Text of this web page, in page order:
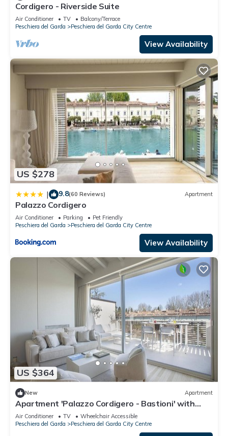
Cordigero - Riverside Suite
Air Conditioner TV
Balcony/Terrace
Peschiera del Garda
Peschiera del Garda City Centre
View Availability
US $278
| 9.8(60 Reviews) Apartment
Palazzo Cordigero
Air Conditioner Parking
Pet Friendly
Peschiera del Garda
Peschiera del Garda City Centre
View Availability
US $364
New Apartment
Apartment 'Palazzo Cordigero - Bastioni' with
Canal View, Wi-Fi and Air Conditioning
Air Conditioner TV
Wheelchair Accessible
Peschiera del Garda
Peschiera del Garda City Centre